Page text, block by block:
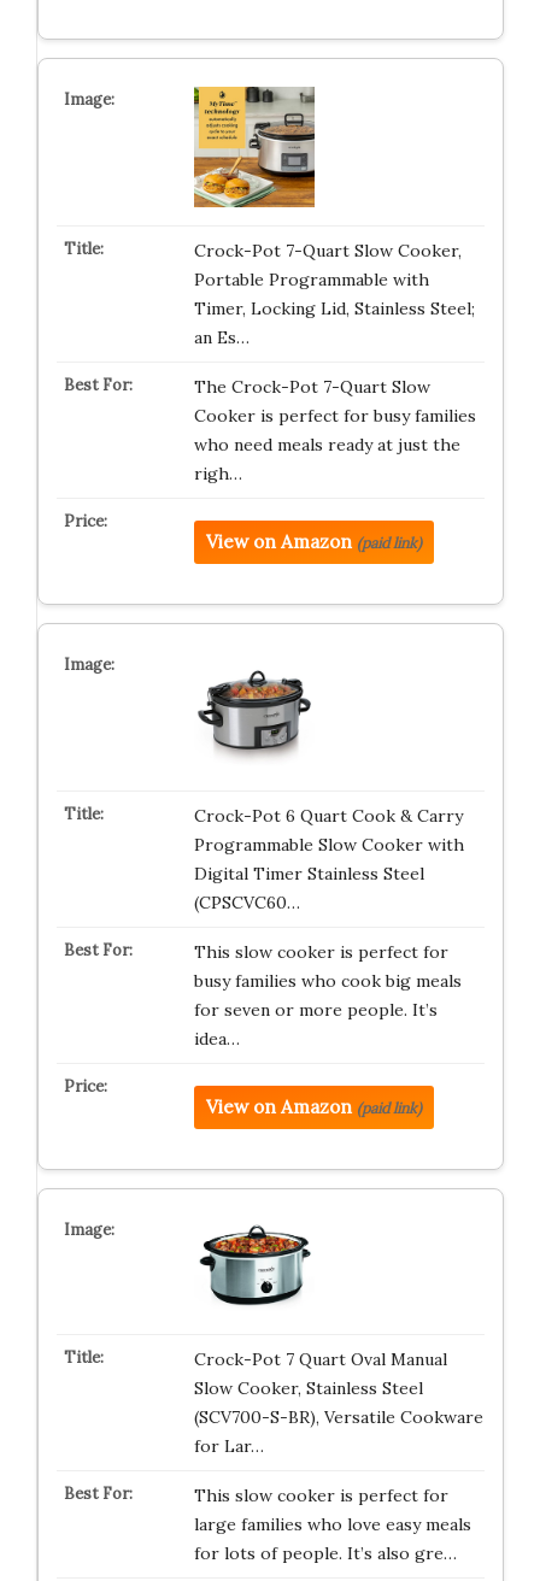
Crock-Pot 7-Quart Slow Cooker,
Portable Programmable with
Timer, Locking Lid, Stainless Steel;
an Es…
The Crock-Pot 7-Quart Slow
Cooker is perfect for busy families
who need meals ready at just the
righ…
View on Amazon (paid link)
Crock-Pot 6 Quart Cook & Carry
Programmable Slow Cooker with
Digital Timer Stainless Steel
(CPSCVC60…
This slow cooker is perfect for
busy families who cook big meals
for seven or more people. It’s
idea…
View on Amazon (paid link)
Crock-Pot 7 Quart Oval Manual
Slow Cooker, Stainless Steel
(SCV700-S-BR), Versatile Cookware
for Lar…
This slow cooker is perfect for
large families who love easy meals
for lots of people. It’s also gre…